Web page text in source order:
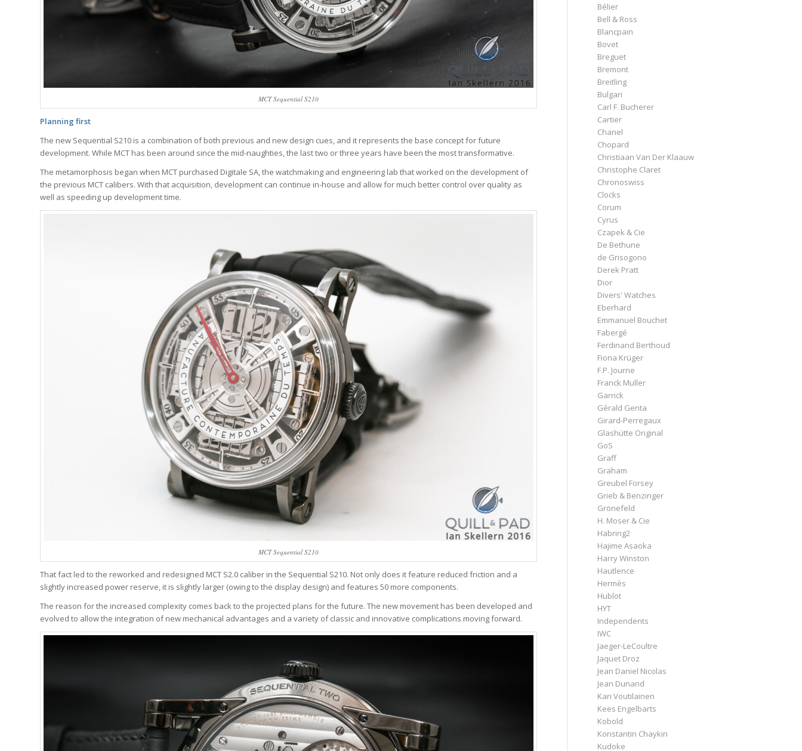
MCT Sequential S210
Planning first
The new Sequential S210 is a combination of both previous and new design cues, and it represents the base concept for future
development. While MCT has been around since the mid-naughties, the last two or three years have been the most transformative.
The metamorphosis began when MCT purchased Digitale SA, the watchmaking and engineering lab that worked on the development of
the previous MCT calibers. With that acquisition, development can continue in-house and allow for much better control over quality as
well as speeding up development time.
MCT Sequential S210
That fact led to the reworked and redesigned MCT S2.0 caliber in the Sequential S210. Not only does it feature reduced friction and a
slightly increased power reserve, it is slightly larger (owing to the display design) and features 50 more components.
The reason for the increased complexity comes back to the projected plans for the future. The new movement has been developed and
evolved to allow the integration of new mechanical advantages and a variety of classic and innovative complications moving forward.
Bélier
Bell & Ross
Blancpain
Bovet
Breguet
Bremont
Breitling
Bulgari
Carl F. Bucherer
Cartier
Chanel
Chopard
Christiaan Van Der Klaauw
Christophe Claret
Chronoswiss
Clocks
Corum
Cyrus
Czapek & Cie
De Bethune
de Grisogono
Derek Pratt
Dior
Divers' Watches
Eberhard
Emmanuel Bouchet
Fabergé
Ferdinand Berthoud
Fiona Krüger
F.P. Journe
Franck Muller
Garrick
Gérald Genta
Girard-Perregaux
Glashütte Original
GoS
Graff
Graham
Greubel Forsey
Grieb & Benzinger
Grönefeld
H. Moser & Cie
Habring2
Hajime Asaoka
Harry Winston
Hautlence
Hermès
Hublot
HYT
Independents
IWC
Jaeger-LeCoultre
Jaquet Droz
Jean Daniel Nicolas
Jean Dunand
Kari Voutilainen
Kees Engelbarts
Kobold
Konstantin Chaykin
Kudoke